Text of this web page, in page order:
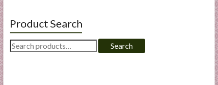
Product Search
Search
for:
Search